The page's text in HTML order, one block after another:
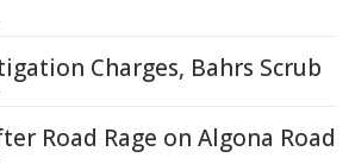
Charges, Bahrs Scrub
Road Rage on Algona Road